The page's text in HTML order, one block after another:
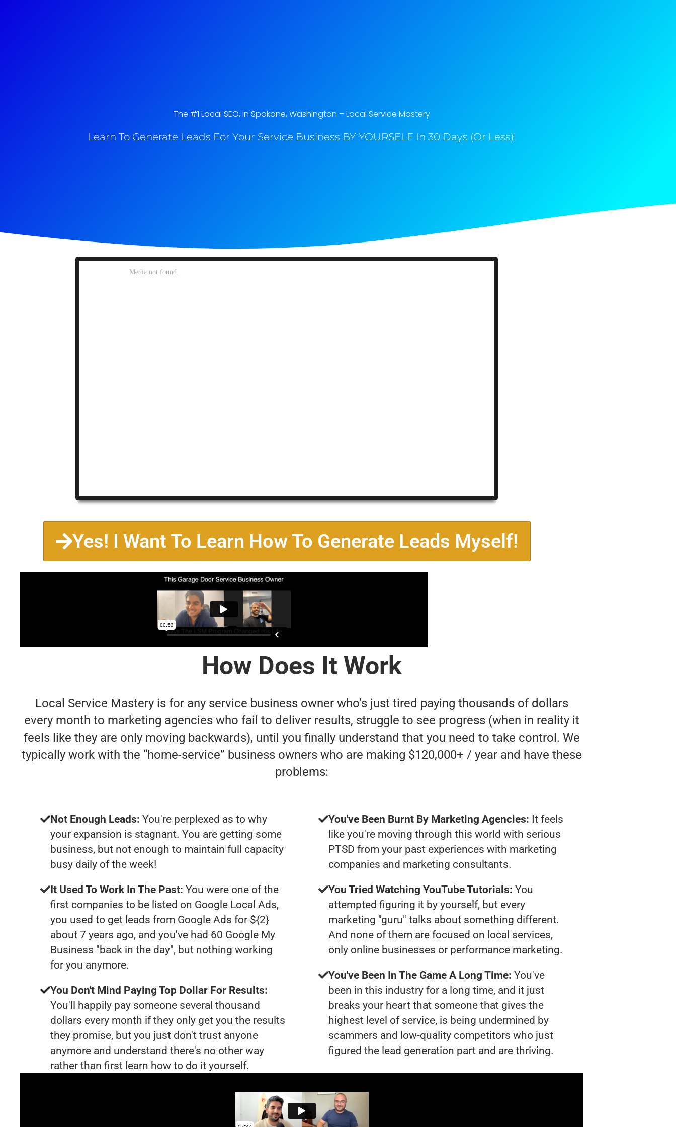
The #1 Local SEO, In Spokane, Washington​ – Local Service Mastery
Learn To Generate Leads For Your Service Business BY YOURSELF In 30 Days (Or Less)!
Yes! I Want To Learn How To Generate Leads Myself!
How Does It Work
Local Service Mastery is for any service business owner who’s just tired paying thousands of dollars
every month to marketing agencies who fail to deliver results, struggle to see progress (when in reality it
feels like they are only moving backwards), until you finally understand that you need to take control. We
typically work with the “home-service” business owners who are making $120,000+ / year and have these
problems:
Not Enough Leads: You're perplexed as to why
your expansion is stagnant. You are getting some
business, but not enough to maintain full capacity
busy daily of the week!
It Used To Work In The Past: You were one of the
first companies to be listed on Google Local Ads,
you used to get leads from Google Ads for ${2}
about 7 years ago, and you've had 60 Google My
Business "back in the day", but nothing working
for you anymore.
You Don't Mind Paying Top Dollar For Results:
You'll happily pay someone several thousand
dollars every month if they only get you the results
they promise, but you just don't trust anyone
anymore and understand there's no other way
rather than first learn how to do it yourself.
You've Been Burnt By Marketing Agencies: It feels
like you're moving through this world with serious
PTSD from your past experiences with marketing
companies and marketing consultants.
You Tried Watching YouTube Tutorials: You
attempted figuring it by yourself, but every
marketing "guru" talks about something different.
And none of them are focused on local services,
only online businesses or performance marketing.
You've Been In The Game A Long Time: You've
been in this industry for a long time, and it just
breaks your heart that someone that gives the
highest level of service, is being undermined by
scammers and low-quality competitors who just
figured the lead generation part and are thriving.